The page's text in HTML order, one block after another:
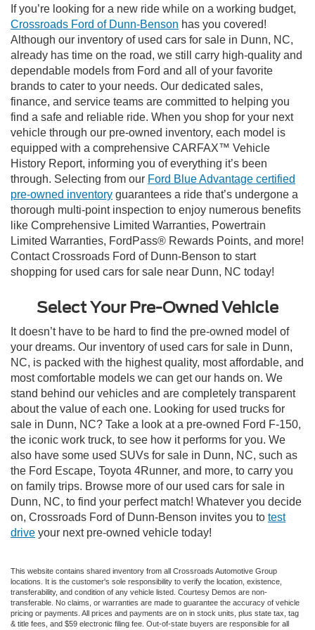
If you’re looking for a new ride while on a working budget,
Crossroads Ford of Dunn-Benson has you covered!
Although our inventory of used cars for sale in Dunn, NC,
already has time on the road, we still carry high-quality and
dependable models from Ford and all of your favorite
brands to cater to your needs. Our dedicated sales,
finance, and service teams are committed to helping you
find a safe and reliable ride. When you shop for your next
vehicle through our pre-owned inventory, each model is
equipped with a comprehensive CARFAX™ Vehicle
History Report, informing you of everything it’s been
through. Selecting from our Ford Blue Advantage certified
pre-owned inventory guarantees a ride that’s undergone a
thorough multi-point inspection to enjoy numerous benefits
like Comprehensive Limited Warranties, Powertrain
Limited Warranties, FordPass® Rewards Points, and more!
Contact Crossroads Ford of Dunn-Benson to start
shopping for used cars for sale near Dunn, NC today!
Select Your Pre-Owned Vehicle
It doesn’t have to be hard to find the pre-owned model of
your dreams. Our inventory of used cars for sale in Dunn,
NC, is packed with the highest quality, most affordable, and
most comfortable models we can get our hands on. We
stand behind our vehicles and are completely transparent
about the value of each one. Looking for used trucks for
sale in Dunn, NC? Take a look at a pre-owned Ford F-150,
the iconic work truck, to see how it performs for you. We
also have some used SUVs for sale in Dunn, NC, such as
the Ford Escape, Toyota 4Runner, and more, to carry you
on family trips. Browse more of our used cars for sale in
Dunn, NC, to find your perfect match! Whatever you decide
on, Crossroads Ford of Dunn-Benson invites you to test
drive your next pre-owned vehicle today!
This website contains shared inventory from all Crossroads Automotive Group
locations. It is the customer's sole responsibility to verify the location, existence,
transferability, and condition of any vehicle listed. Courtesy Demos are non-
transferable. No claims, or warranties are made to guarantee the accuracy of vehicle
pricing or payments. All prices and payments are on in stock units, plus state tax, tag
& title fees, and $59 electronic filing fee. Out-of-state buyers are responsible for all